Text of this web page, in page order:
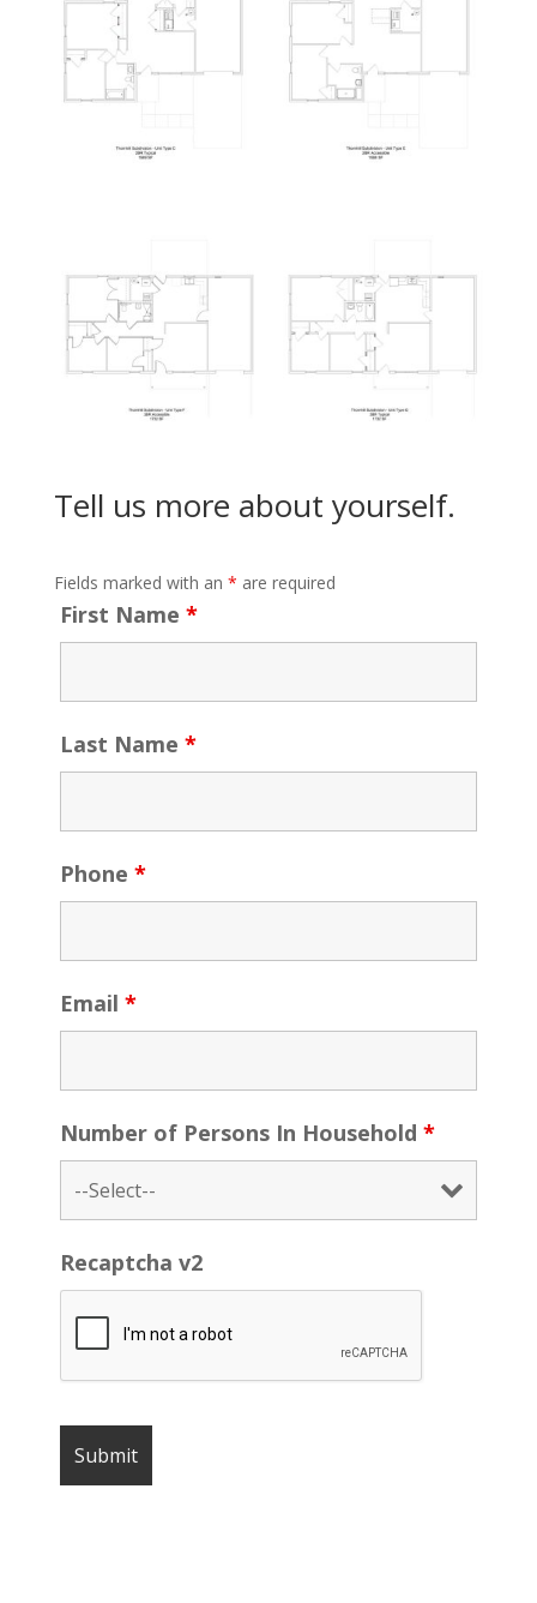
Tell us more about yourself.
Fields marked with an * are required
First Name *
Last Name *
Phone *
Email *
Number of Persons In Household *
Recaptcha v2